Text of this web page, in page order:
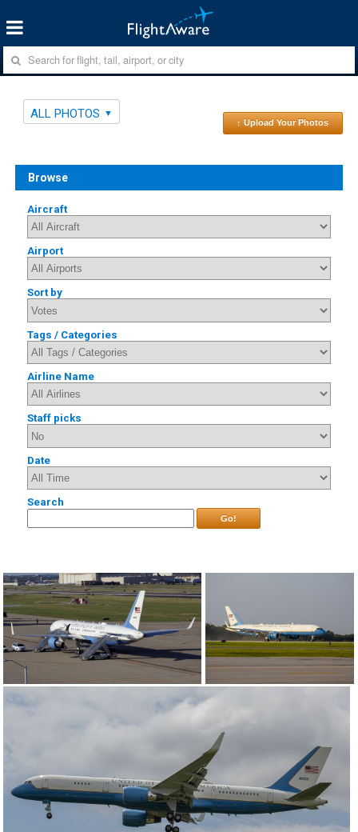
ALL PHOTOS
↑ Upload Your Photos
Browse
Aircraft
Airport
Sort by
Tags / Categories
Airline Name
Staff picks
Date
Search
Go!